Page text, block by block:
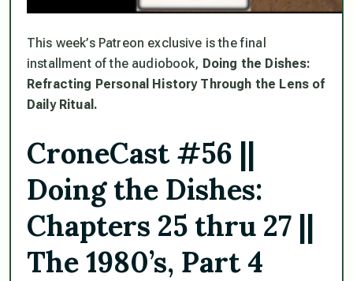
This week’s Patreon exclusive is the final
installment of the audiobook, Doing the Dishes:
Refracting Personal History Through the Lens of
Daily Ritual.
CroneCast #56 ||
Doing the Dishes:
Chapters 25 thru 27 ||
The 1980’s, Part 4